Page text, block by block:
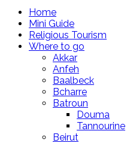
Home
Mini Guide
Religious Tourism
Where to go
Akkar
Anfeh
Baalbeck
Bcharre
Batroun
Douma
Tannourine
Beirut